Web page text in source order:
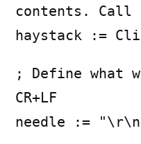
contents. Call
haystack :=
; Define what
CR+LF
needle :=